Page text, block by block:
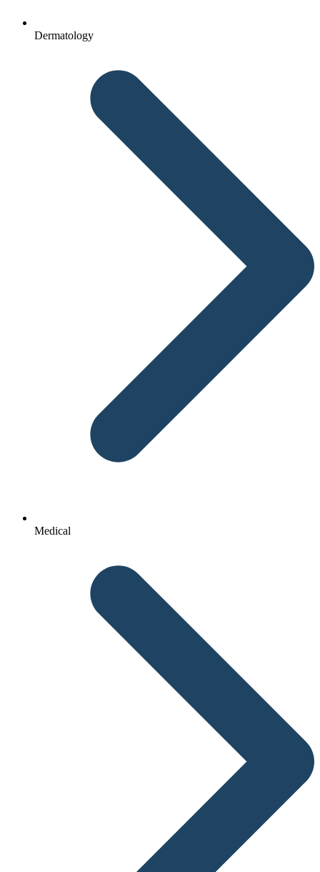
Dermatology
Medical